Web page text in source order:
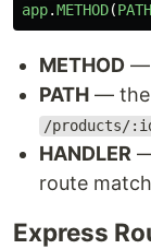
app.METHOD(PATH
METHOD —
PATH — the
/products/
HANDLER
route
Express